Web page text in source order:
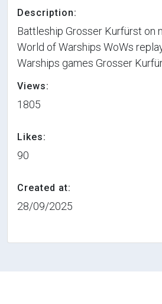
Description:
Battleship Grosser Kurfürst on
World of Warships WoWs
Warships games Grosser
Views:
1805
Likes:
90
Created at:
28/09/2025